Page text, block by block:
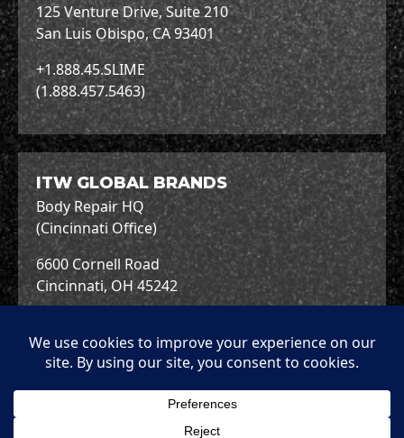
125 Venture Drive, Suite 210
San Luis Obispo, CA 93401
+1.888.45.SLIME
(1.888.457.5463)
ITW GLOBAL BRANDS
Body Repair HQ
(Cincinnati Office)
6600 Cornell Road
Cincinnati, OH 45242
Copyright © 2026 ITW Global Brands.
Terms of Privacy